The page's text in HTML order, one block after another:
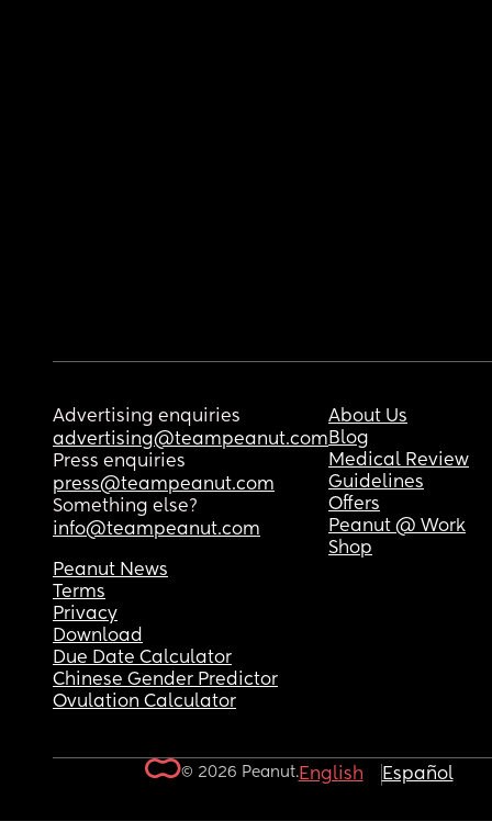
Advertising enquiries
advertising@teampeanut.com
Press enquiries
press@teampeanut.com
Something else?
info@teampeanut.com
About Us
Blog
Medical Review
Guidelines
Offers
Peanut @ Work
Shop
Peanut News
Terms
Privacy
Download
Due Date Calculator
Chinese Gender Predictor
Ovulation Calculator
© 2026 Peanut.English Español